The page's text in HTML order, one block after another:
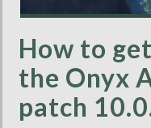
How to
the Onyx
patch